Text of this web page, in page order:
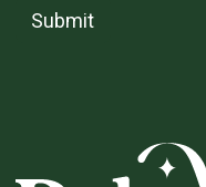
Submit